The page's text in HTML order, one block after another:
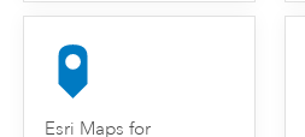
Esri Maps for